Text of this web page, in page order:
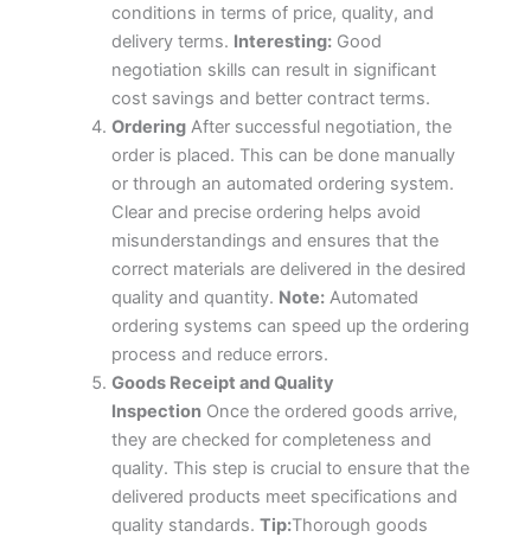
conditions in terms of price, quality, and
delivery terms. Interesting:Good
negotiation skills can result in significant
cost savings and better contract terms.
OrderingAfter successful negotiation, the
order is placed. This can be done manually
or through an automated ordering system.
Clear and precise ordering helps avoid
misunderstandings and ensures that the
correct materials are delivered in the desired
quality and quantity. Note:Automated
ordering systems can speed up the ordering
process and reduce errors.
Goods Receipt and Quality
InspectionOnce the ordered goods arrive,
they are checked for completeness and
quality. This step is crucial to ensure that the
delivered products meet specifications and
quality standards. Tip:Thorough goods